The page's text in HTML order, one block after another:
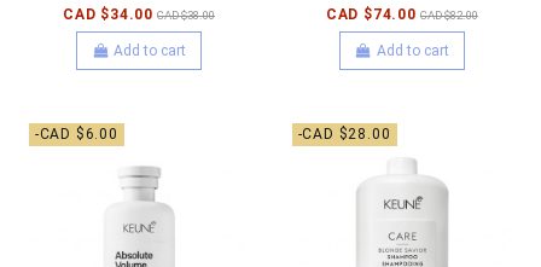
CAD $34.00 CAD $38.00
Add to cart
CAD $74.00 CAD $82.00
Add to cart
-CAD $6.00 -CAD $28.00